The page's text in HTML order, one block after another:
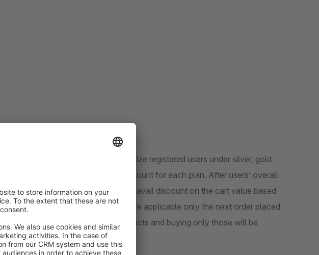
Shopware 6 allows you to categorize registered users under silver, gold
define the minimum purchase amount for each plan. After users’ overall
amount mentioned, they qualify to avail discount on the cart value based
in the shop backend. The offers are applicable only the next order placed
be made valid only for chosen products and buying only those will be